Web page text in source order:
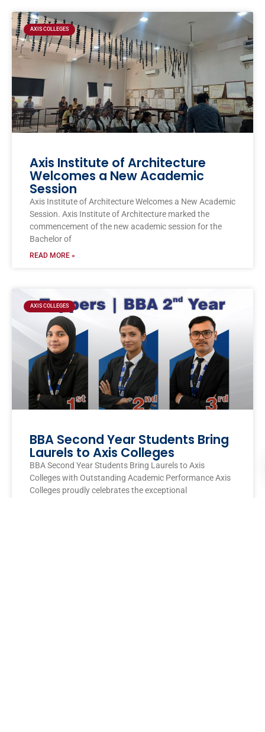
AXIS COLLEGES
Axis Institute of Architecture
Welcomes a New Academic
Session
Axis Institute of Architecture Welcomes a New Academic
Session. Axis Institute of Architecture marked the
commencement of the new academic session for the
Bachelor of
READ MORE »
AXIS COLLEGES
BBA Second Year Students Bring
Laurels to Axis Colleges
BBA Second Year Students Bring Laurels to Axis
Colleges with Outstanding Academic Performance Axis
Colleges proudly celebrates the exceptional